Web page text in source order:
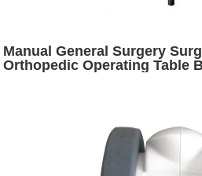
Manual General Surgery
Orthopedic Operating Table